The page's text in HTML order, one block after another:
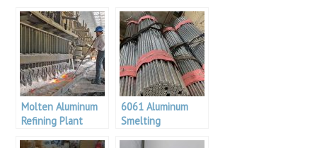
Molten Aluminum
Refining Plant
6061 Aluminum
Smelting